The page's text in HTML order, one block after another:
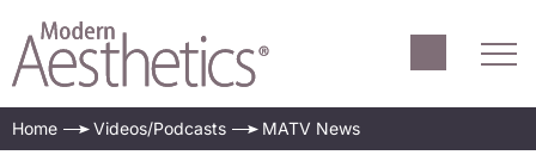
Home Videos/Podcasts MATV News